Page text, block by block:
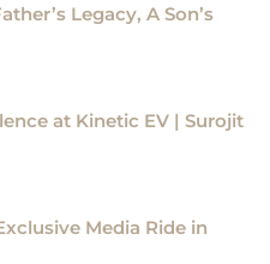
Legacy, A Son’s
at Kinetic EV | Surojit
Media Ride in